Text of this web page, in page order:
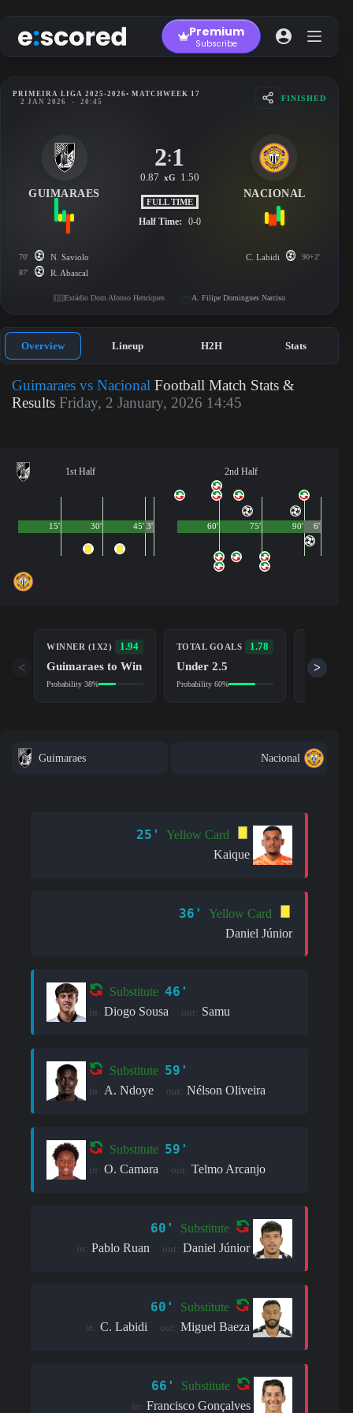
to
content
Premium
Subscribe
PRIMEIRA LIGA 2025-2026• MATCHWEEK 17
2 JAN 2026
- 20:45 FINISHED
GUIMARAES
2:1
0.87 xG 1.50
FULL TIME
Half Time: 0-0
NACIONAL
70' N. Saviolo
87' R. Abascal
C. Labidi 90+2'
Estádio Dom Afonso Henriques A. Filipe Domingues Narciso
Overview Lineup H2H Stats
Guimaraes vs Nacional Football Match Stats &
Results Friday, 2 January, 2026 14:45
1st Half
45'
15' 30' 3'
2nd Half
90'
60' 75' 6'
WINNER (1X2) 1.94
Guimaraes to Win
Probability 38%
TOTAL GOALS 1.78
Under 2.5
Probability 60%
No (NG)
< >
Guimaraes Nacional
25'
Yellow Card
Kaique
36'
Yellow Card
Daniel Júnior
Substitute 46'
in: Diogo Sousa out: Samu
Substitute 59'
in: A. Ndoye out: Nélson Oliveira
Substitute 59'
in: O. Camara out: Telmo Arcanjo
60' Substitute
in: Pablo Ruan out: Daniel Júnior
60' Substitute
in: C. Labidi out: Miguel Baeza
66' Substitute
in: Francisco Gonçalves